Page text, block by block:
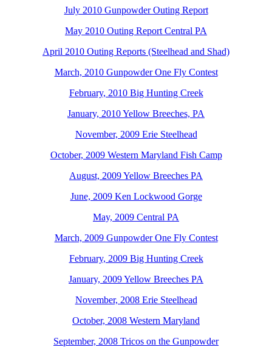
July 2010 Gunpowder Outing Report
May 2010 Outing Report Central PA
April 2010 Outing Reports (Steelhead and Shad)
March, 2010 Gunpowder One Fly Contest
February, 2010 Big Hunting Creek
January, 2010 Yellow Breeches, PA
November, 2009 Erie Steelhead
October, 2009 Western Maryland Fish Camp
August, 2009 Yellow Breeches PA
June, 2009 Ken Lockwood Gorge
May, 2009 Central PA
March, 2009 Gunpowder One Fly Contest
February, 2009 Big Hunting Creek
January, 2009 Yellow Breeches PA
November, 2008 Erie Steelhead
October, 2008 Western Maryland
September, 2008 Tricos on the Gunpowder